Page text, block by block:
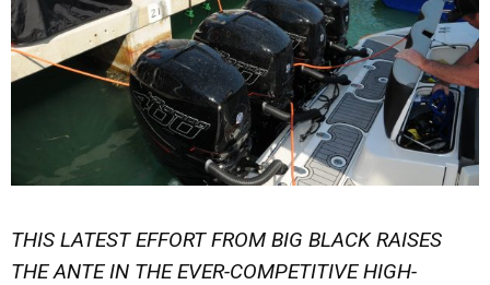
THIS LATEST EFFORT FROM BIG BLACK RAISES
THE ANTE IN THE EVER-COMPETITIVE HIGH-